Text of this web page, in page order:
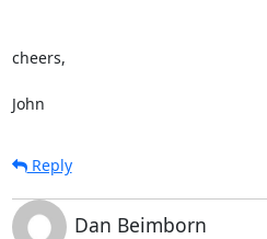
cheers,
John
Reply
Dan Beimborn